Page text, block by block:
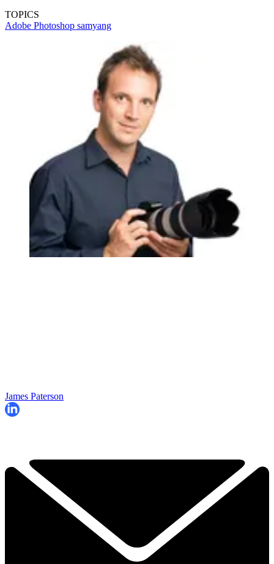
TOPICS
Adobe Photoshop samyang
James Paterson